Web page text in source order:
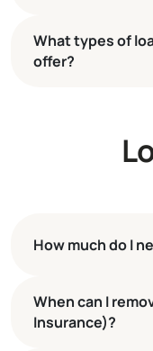
What types of
offer?
and financial goals
FHA and VA
How much do I
When can I
Insurance)?